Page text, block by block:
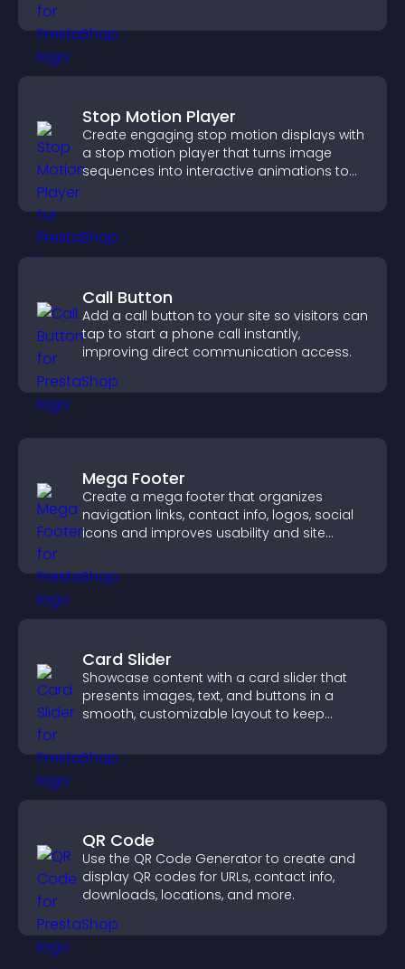
Stop Motion Player
Create engaging stop motion displays with
a stop motion player that turns image
sequences into interactive animations to
Call Button
Add a call button to your site so visitors can
tap to start a phone call instantly,
improving direct communication access.
Mega Footer
Create a mega footer that organizes
navigation links, contact info, logos, social
icons and improves usability and site
Card Slider
Showcase content with a card slider that
presents images, text, and buttons in a
smooth, customizable layout to keep
QR Code
Use the QR Code Generator to create and
display QR codes for URLs, contact info,
downloads, locations, and more.